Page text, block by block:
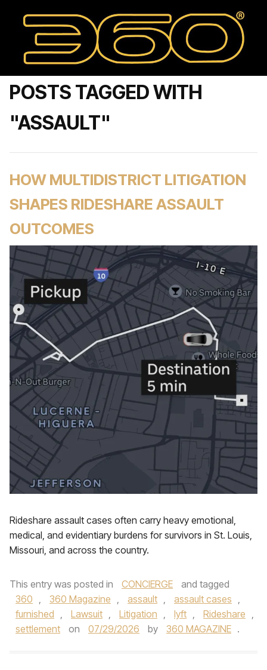
POSTS TAGGED WITH
"ASSAULT"
HOW MULTIDISTRICT LITIGATION
SHAPES RIDESHARE ASSAULT
OUTCOMES
Rideshare assault cases often carry heavy emotional,
medical, and evidentiary burdens for survivors in St. Louis,
Missouri, and across the country.
This entry was posted in CONCIERGE
and tagged
360 , 360 Magazine , assault , assault cases ,
furnished , Lawsuit , Litigation , lyft , Rideshare ,
settlement
on 07/29/2026 by 360 MAGAZINE .